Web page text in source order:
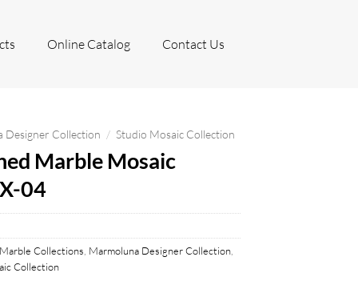
Online Catalog Contact Us
Designer Collection / Studio Mosaic Collection
Marble Mosaic
04
Marble Collections, Marmoluna Designer Collection,
Collection